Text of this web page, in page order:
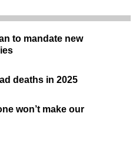
to mandate new
deaths in 2025
won’t make our